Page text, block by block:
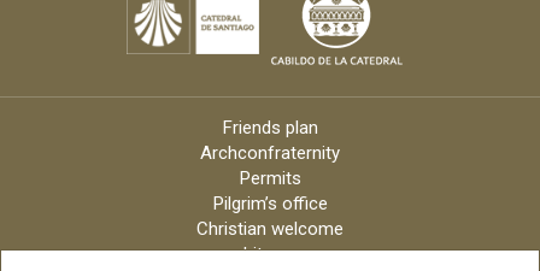
Friends plan
Archconfraternity
Permits
Pilgrim’s office
Christian welcome
Liturgy